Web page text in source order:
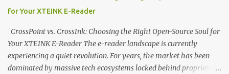
a beautifully crisp 3.7-inch E Ink display at 259 PPI, the X3 is
designed to live on the back of your smartphone. Thanks to a
clever magnetic back, it sna...
for Your XTEINK E-Reader
CrossPoint vs. CrossInk: Choosing the Right Open-Source Soul for
Your XTEINK E-Reader The e-reader landscape is currently
experiencing a quiet revolution. For years, the market has been
dominated by massive tech ecosystems locked behind proprietary